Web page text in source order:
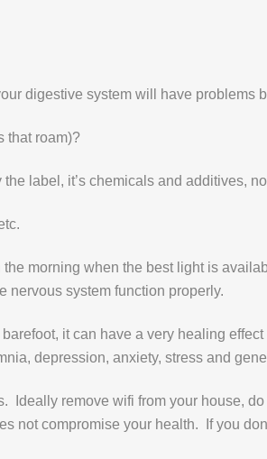
digestive system will have problems
that roam)?
label, it’s chemicals and additives,
morning when the best light is
nervous system function properly.
it can have a very healing
depression, anxiety, stress and
Ideally remove wifi from your house,
not compromise your health. If you